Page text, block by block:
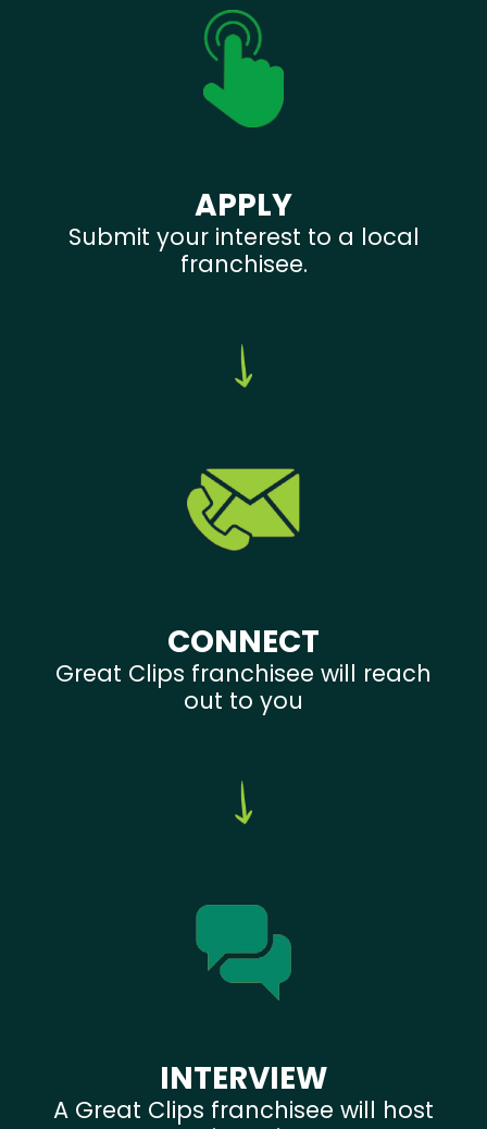
APPLY
Submit your interest to a local
franchisee.
CONNECT
Great Clips franchisee will reach
out to you
INTERVIEW
A Great Clips franchisee will host